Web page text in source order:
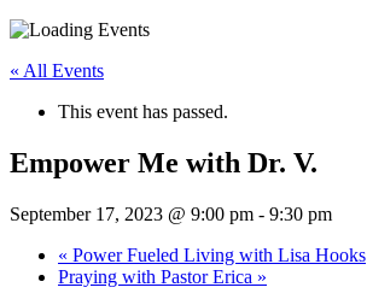
« All Events
This event has passed.
Empower Me with Dr. V.
September 17, 2023 @ 9:00 pm - 9:30 pm
« Power Fueled Living with Lisa Hooks
Praying with Pastor Erica »